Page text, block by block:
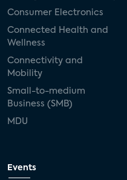
Consumer Electronics
Connected Health and
Wellness
Connectivity and
Mobility
Small-to-medium
Business (SMB)
MDU
Events